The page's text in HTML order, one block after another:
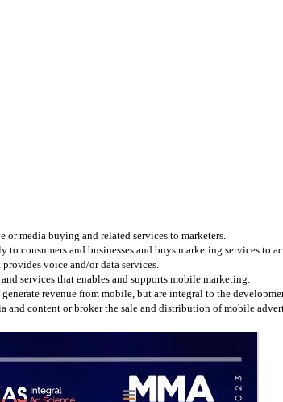
media buying and related services to marketers.
to consumers and businesses and buys marketing services
voice and/or data services.
services that enables and supports mobile marketing.
revenue from mobile, but are integral to the
and content or broker the sale and distribution of mobile